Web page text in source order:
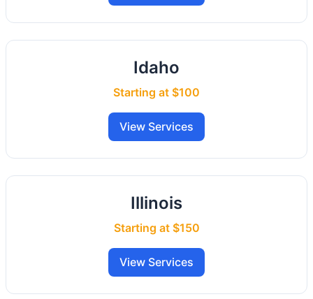
Idaho
Starting at $100
View Services
Illinois
Starting at $150
View Services